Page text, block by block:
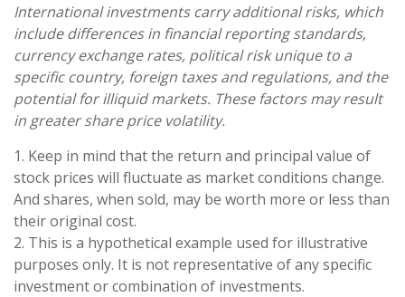
International investments carry additional risks, which
include differences in financial reporting standards,
currency exchange rates, political risk unique to a
specific country, foreign taxes and regulations, and the
potential for illiquid markets. These factors may result
in greater share price volatility.
1. Keep in mind that the return and principal value of
stock prices will fluctuate as market conditions change.
And shares, when sold, may be worth more or less than
their original cost.
2. This is a hypothetical example used for illustrative
purposes only. It is not representative of any specific
investment or combination of investments.